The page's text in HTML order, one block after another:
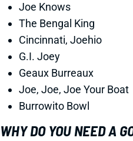
Joe Knows
The Bengal King
Cincinnati, Joehio
G.I. Joey
Geaux Burreaux
Joe, Joe, Joe Your Boat
Burrowito Bowl
WHY DO YOU NEED A